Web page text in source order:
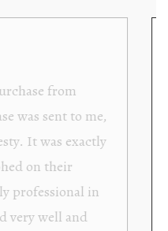
antique and art
stand alone
thoughtfully
to be discovered
owner is
Upon entering